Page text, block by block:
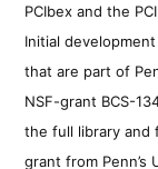
PCIbex and the
Initial
that are part of
NSF-grant BCS-
the full library and
grant from Penn’s